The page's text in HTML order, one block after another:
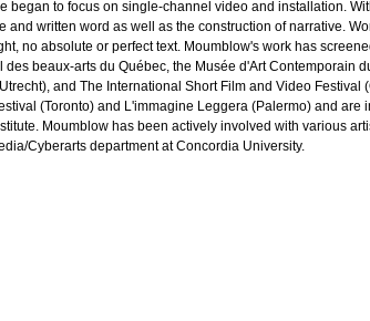
began to focus on single-channel video and installation.
and written word as well as the construction of narrative.
no absolute or perfect text. Moumblow's work has
beaux-arts du Québec, the Musée d'Art Contemporain
and The International Short Film and Video
(Toronto) and L'immagine Leggera (Palermo) and
Moumblow has been actively involved with various
Cyberarts department at Concordia University.